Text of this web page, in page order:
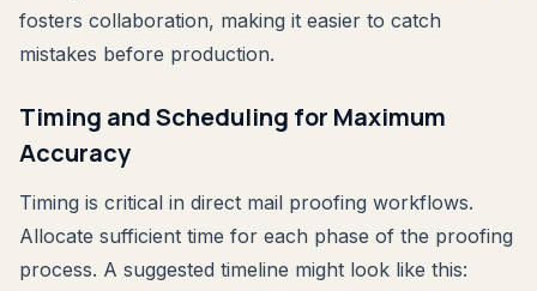
fosters collaboration, making it easier to catch
mistakes before production.
Timing and Scheduling for Maximum
Accuracy
Timing is critical in direct mail proofing workflows.
Allocate sufficient time for each phase of the proofing
process. A suggested timeline might look like this: